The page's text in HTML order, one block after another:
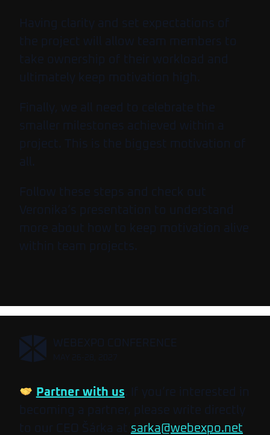
Having clarity and set expectations of
the project will allow team members to
take ownership of their workload and
ultimately keep motivation high.
Finally, we all need to celebrate the
smaller milestones achieved within a
project. This is the biggest motivation of
all.
Follow these steps and check out
Veronika’s presentation to understand
more about how to keep motivation alive
within team projects.
, WEBEXPO CONFERENCE
Partner with us. If you’re interested in
becoming a partner, please write directly
to our CEO Šárka at sarka@webexpo.net